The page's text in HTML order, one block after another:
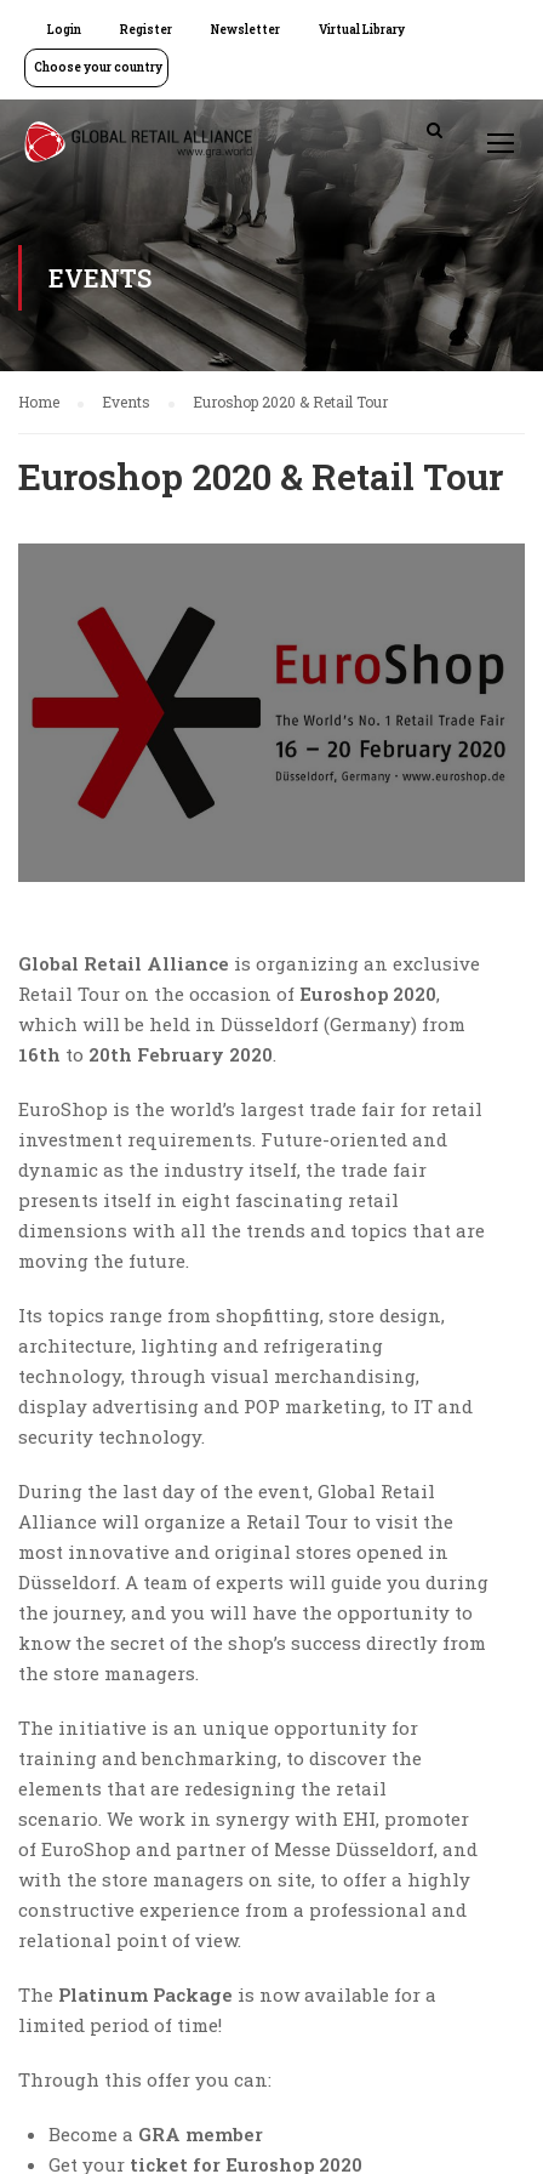
Login Register Newsletter Virtual Library
Choose your country
EVENTS
Home Events Euroshop 2020 & Retail Tour
Euroshop 2020 & Retail Tour
Global Retail Alliance is organizing an exclusive
Retail Tour on the occasion of Euroshop 2020,
which will be held in Düsseldorf (Germany) from
16th to 20th February 2020
EuroShop is the world’s largest trade fair for retail
investment requirements. Future-oriented and
dynamic as the industry itself, the trade fair
presents itself in eight fascinating retail
dimensions with all the trends and topics that are
moving the future.
Its topics range from shopfitting, store design,
architecture, lighting and refrigerating
technology, through visual merchandising,
display advertising and POP marketing, to IT and
security technology.
During the last day of the event, Global Retail
Alliance will organize a Retail Tour to visit the
most innovative and original stores opened in
Düsseldorf. A team of experts will guide you during
the journey, and you will have the opportunity to
know the secret of the shop’s success directly from
the store managers.
The initiative is an unique opportunity for
training and benchmarking, to discover the
elements that are redesigning the retail
scenario. We work in synergy with EHI, promoter
of EuroShop and partner of Messe Düsseldorf, and
with the store managers on site, to offer a highly
constructive experience from a professional and
relational point of view.
The Platinum Package is now available for a
limited period of time!
Through this offer you can:
Become a GRA member
Get your ticket for Euroshop 2020